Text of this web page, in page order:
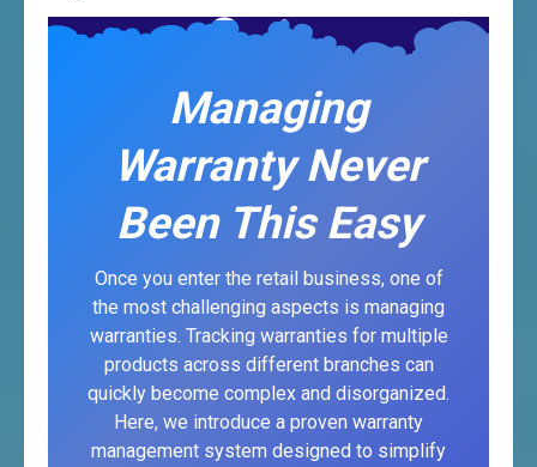
Managing
Warranty Never
Been This Easy
Once you enter the retail business, one of
the most challenging aspects is managing
warranties. Tracking warranties for multiple
products across different branches can
quickly become complex and disorganized.
Here, we introduce a proven warranty
management system designed to simplify